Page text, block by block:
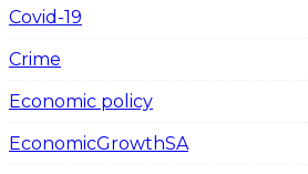
Covid-19
Crime
Economic policy
EconomicGrowthSA